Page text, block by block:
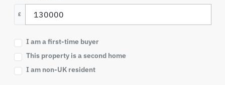
£
I am a first-time buyer
This property is a second home
I am non-UK resident